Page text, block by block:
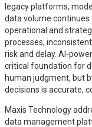
legacy platforms,
data volume
operational and
processes,
risk and delay. AI-
critical foundation for
human judgment, but
decisions is accurate,
Maxis Technology
data management